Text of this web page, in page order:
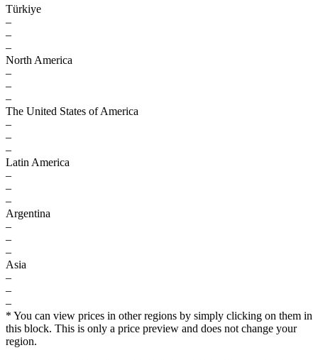
Türkiye
–
–
–
North America
–
–
–
The United States of America
–
–
–
Latin America
–
–
–
Argentina
–
–
–
Asia
–
–
–
* You can view prices in other regions by simply clicking on them in
this block. This is only a price preview and does not change your
region.